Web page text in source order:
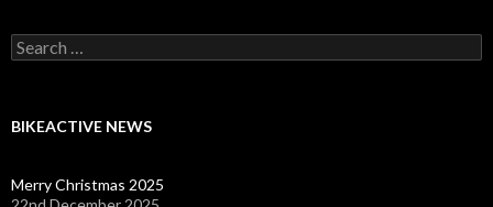
Search
for:
BIKEACTIVE NEWS
Merry Christmas 2025